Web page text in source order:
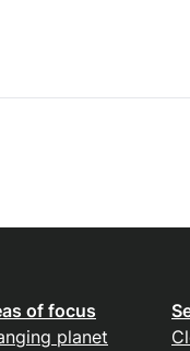
of focus
planet